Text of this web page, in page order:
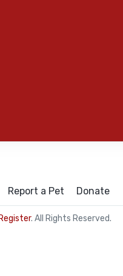
Report a Pet Donate
. All Rights Reserved.